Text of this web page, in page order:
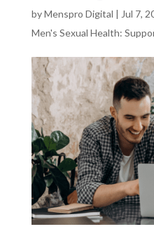
byMenspro Digital | Jul 7,
Men's Sexual Health: